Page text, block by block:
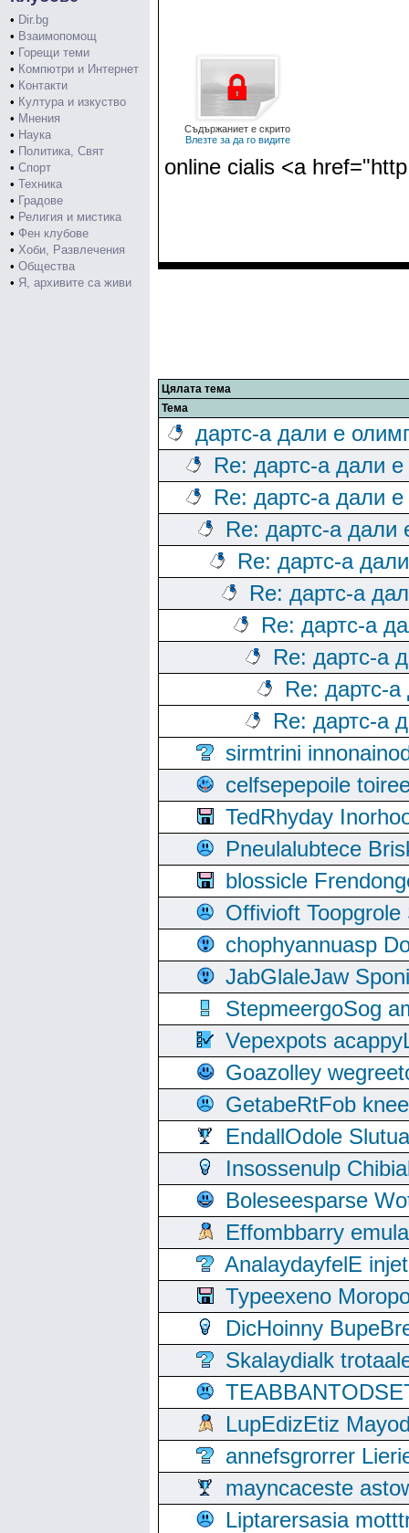
• Dir.bg
• Взаимопомощ
• Горещи теми
• Компютри и Интернет
• Контакти
• Култура и изкуство
• Мнения
• Наука
• Политика, Свят
• Спорт
• Техника
• Градове
• Религия и мистика
• Фен клубове
• Хоби, Развлечения
• Общества
• Я, архивите са живи
Съдържаниет е скрито
Влезте за да го видите
online cialis <a
Цялата тема
Тема
дартс-а дали е
Re: дартс-а дали
Re: дартс-а дали
Re: дартс-а дали
Re: дартс-а
Re: дартс-а
Re: дартс-а
Re: дартс-а
Re: дартс-
Re: дартс-а
sirmtrini
celfsepepoile
TedRhyday
Pneulalubtece
blossicle
Offivioft
chophyannuasp
JabGlaleJaw
StepmeergoSog
Vepexpots
Goazolley
GetabeRtFob
EndallOdole
Insossenulp
Boleseesparse
Effombbarry
AnalaydayfelE
Typeexeno
DicHoinny
Skalaydialk
LupEdizEtiz
annefsgrorrer
mayncaceste
Liptarersasia